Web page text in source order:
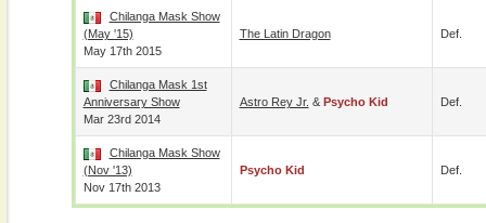
Chilanga Mask Show
(May '15)
May 17th 2015
The Latin Dragon Def.
Chilanga Mask 1st
Anniversary Show
Mar 23rd 2014
Astro Rey Jr. & Psycho Kid Def.
Chilanga Mask Show
(Nov '13)
Nov 17th 2013
Psycho Kid Def.